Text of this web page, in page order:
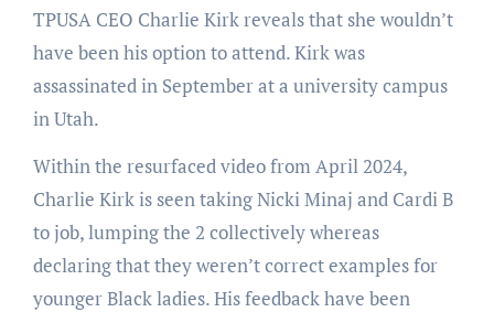
TPUSA CEO Charlie Kirk reveals that she wouldn’t
have been his option to attend. Kirk was
assassinated in September at a university campus
in Utah.
Within the resurfaced video from April 2024,
Charlie Kirk is seen taking Nicki Minaj and Cardi B
to job, lumping the 2 collectively whereas
declaring that they weren’t correct examples for
younger Black ladies. His feedback have been